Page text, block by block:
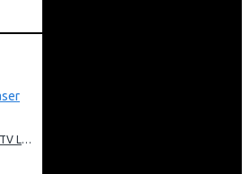
inverter technology, allowing the
to adjust based on the cooling or
Control: Inverter technology also
precise temperature control,
and maintaining a consistent
Hisense 100 inch Laser TV L5: HE 100L5F